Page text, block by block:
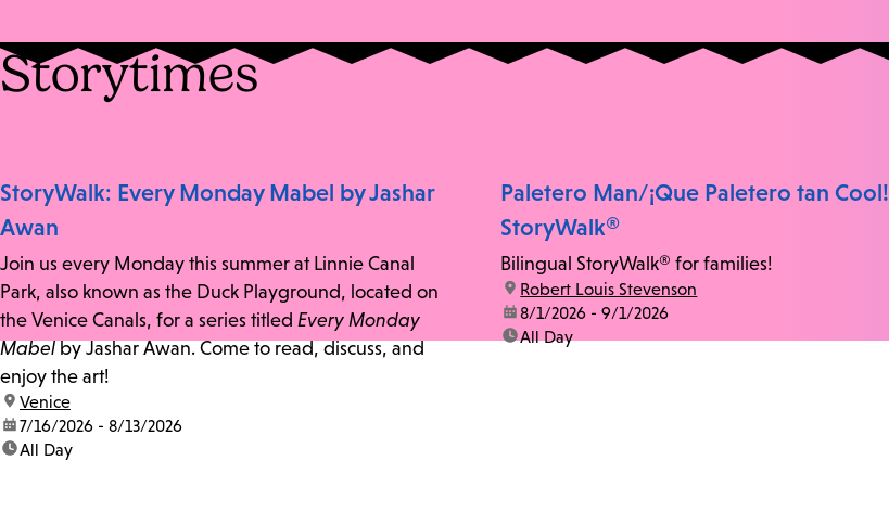
Storytimes
StoryWalk: Every Monday Mabel by Jashar
Awan
Join us every Monday this summer at Linnie Canal
Park, also known as the Duck Playground, located on
the Venice Canals, for a series titled Every Monday
Mabelby Jashar Awan. Come to read, discuss, and
enjoy the art!
location:
Venice
date:7/16/2026 - 8/13/2026
time:All Day
Paletero Man/¡Que Paletero tan Cool!
StoryWalk®
Bilingual StoryWalk® for families!
location:
Robert Louis Stevenson
date:8/1/2026 - 9/1/2026
time:All Day